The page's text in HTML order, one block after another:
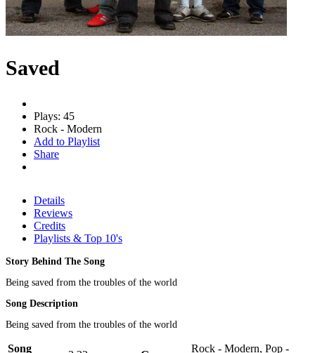
Saved
Plays: 45
Rock - Modern
Add to Playlist
Share
Details
Reviews
Credits
Playlists & Top 10's
Story Behind The Song
Being saved from the troubles of the world
Song Description
Being saved from the troubles of the world
Song Rock - Modern, Pop -